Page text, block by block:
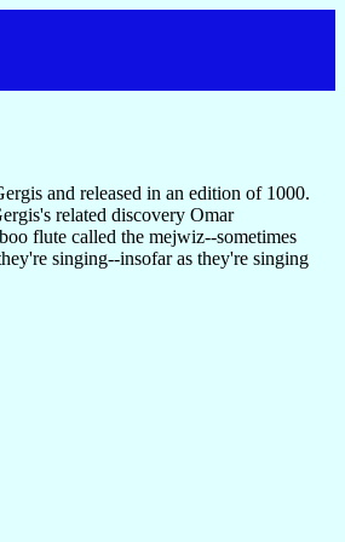
and released in an edition of 1000.
related discovery Omar
flute called the mejwiz--sometimes
singing--insofar as they're singing